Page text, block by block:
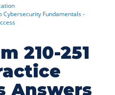
Cybersecurity Fundamentals -
210-251
Answers